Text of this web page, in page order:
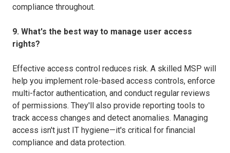
compliance throughout.
9. What's the best way to manage user access
rights?
Effective access control reduces risk. A skilled MSP will
help you implement role-based access controls, enforce
multi-factor authentication, and conduct regular reviews
of permissions. They'll also provide reporting tools to
track access changes and detect anomalies. Managing
access isn't just IT hygiene—it's critical for financial
compliance and data protection.